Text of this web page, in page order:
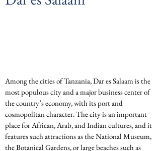
Among the cities of Tanzania, Dar es Salaam is the
most populous city and a major business center of
the country’s economy, with its port and
cosmopolitan character. The city is an important
place for African, Arab, and Indian cultures, and it
features such attractions as the National Museum,
the Botanical Gardens, or large beaches such as